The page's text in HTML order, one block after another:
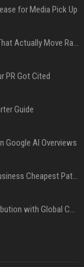
for Media Pick Up
Press Release SEO: 14 Optimizations That Actually Move Rankings
PR Got Cited
Guide
Google AI Overviews
Press Release Distribution for Small Business Cheapest Path to Real Coverage
Affordable Crypto Press Release Distribution with Global Coverage